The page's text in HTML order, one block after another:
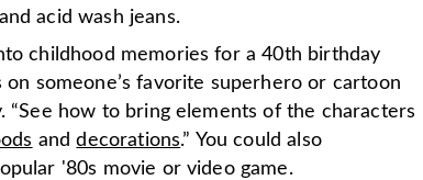
acid wash jeans.
childhood memories for a 40th birthday
someone’s favorite superhero or cartoon
“See how to bring elements of the characters
anddecorations.” You could also
'80s movie or video game.